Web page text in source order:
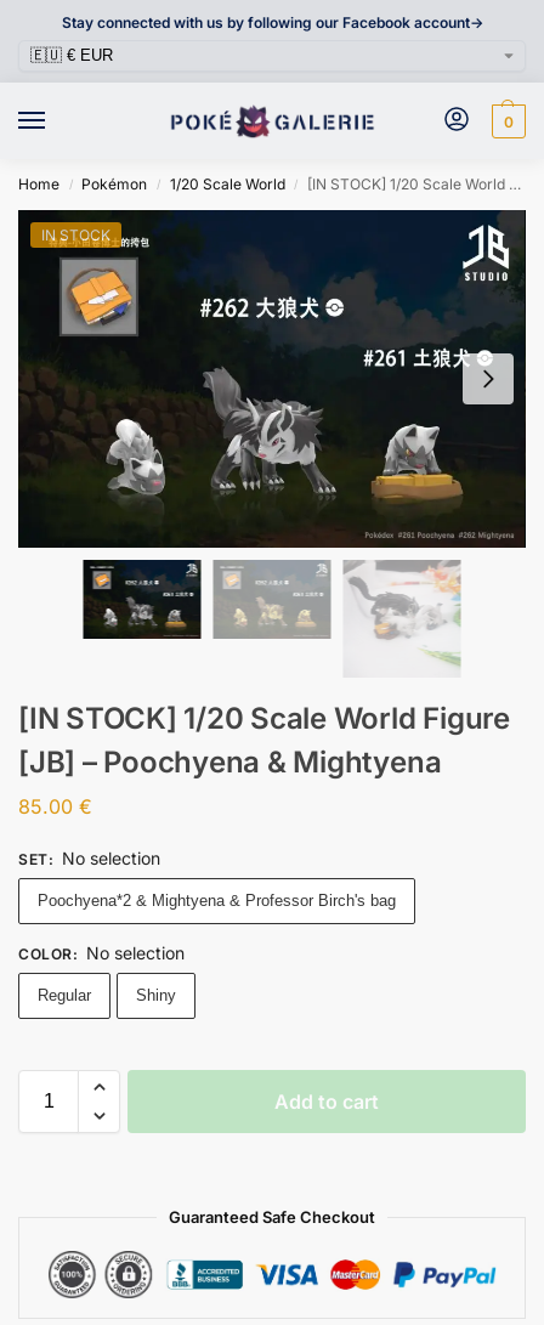
Stay connected with us by following our Facebook account->
0
Home / Pokémon / 1/20 Scale World / [IN STOCK] 1/20 Scale World Figure [JB] – Poochyena & Mightyena
IN STOCK
[IN STOCK] 1/20 Scale World Figure
[JB] – Poochyena & Mightyena
85.00 €
SET: No selection
Poochyena*2 & Mightyena & Professor Birch's bag
COLOR: No selection
Regular Shiny
Add to cart
Guaranteed Safe Checkout